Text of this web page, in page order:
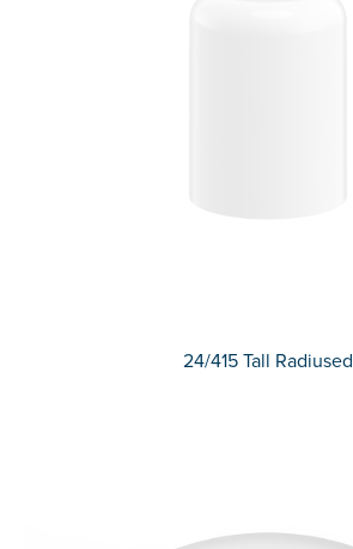
24/415 Tall Radiused